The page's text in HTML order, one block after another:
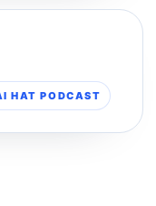
HAT PODCAST